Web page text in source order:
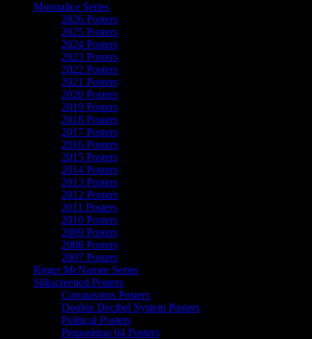
Moonalice Series
2026 Posters
2025 Posters
2024 Posters
2023 Posters
2022 Posters
2021 Posters
2020 Posters
2019 Posters
2018 Posters
2017 Posters
2016 Posters
2015 Posters
2014 Posters
2013 Posters
2012 Posters
2011 Posters
2010 Posters
2009 Posters
2008 Posters
2007 Posters
Roger McNamee Series
Silkscreened Posters
Coronavirus Posters
Doobie Decibel System Posters
Political Posters
Proposition 64 Posters